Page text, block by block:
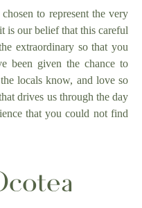
to represent the very
is our belief that this careful
extraordinary so that you
been given the chance to
locals know, and love so
drives us through the day
that you could not find